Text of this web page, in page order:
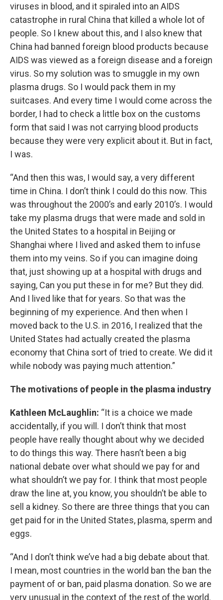
viruses in blood, and it spiraled into an AIDS
catastrophe in rural China that killed a whole lot of
people. So I knew about this, and I also knew that
China had banned foreign blood products because
AIDS was viewed as a foreign disease and a foreign
virus. So my solution was to smuggle in my own
plasma drugs. So I would pack them in my
suitcases. And every time I would come across the
border, I had to check a little box on the customs
form that said I was not carrying blood products
because they were very explicit about it. But in fact,
I was.
“And then this was, I would say, a very different
time in China. I don’t think I could do this now. This
was throughout the 2000’s and early 2010’s. I would
take my plasma drugs that were made and sold in
the United States to a hospital in Beijing or
Shanghai where I lived and asked them to infuse
them into my veins. So if you can imagine doing
that, just showing up at a hospital with drugs and
saying, Can you put these in for me? But they did.
And I lived like that for years. So that was the
beginning of my experience. And then when I
moved back to the U.S. in 2016, I realized that the
United States had actually created the plasma
economy that China sort of tried to create. We did it
while nobody was paying much attention.”
The motivations of people in the plasma industry
Kathleen McLaughlin: “It is a choice we made
accidentally, if you will. I don’t think that most
people have really thought about why we decided
to do things this way. There hasn’t been a big
national debate over what should we pay for and
what shouldn’t we pay for. I think that most people
draw the line at, you know, you shouldn’t be able to
sell a kidney. So there are three things that you can
get paid for in the United States, plasma, sperm and
eggs.
“And I don’t think we’ve had a big debate about that.
I mean, most countries in the world ban the ban the
payment of or ban, paid plasma donation. So we are
very unusual in the context of the rest of the world.